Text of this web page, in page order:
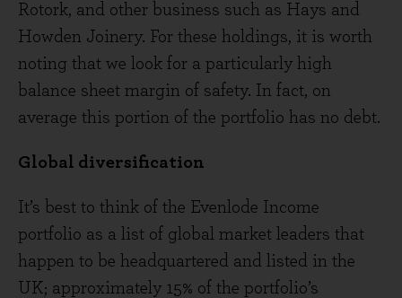
Rotork, and other business such as Hays and
Howden Joinery. For these holdings, it is worth
noting that we look for a particularly high
balance sheet margin of safety. In fact, on
average this portion of the portfolio has no debt.
Global diversification
It’s best to think of the Evenlode Income
portfolio as a list of global market leaders that
happen to be headquartered and listed in the
UK; approximately 15% of the portfolio’s